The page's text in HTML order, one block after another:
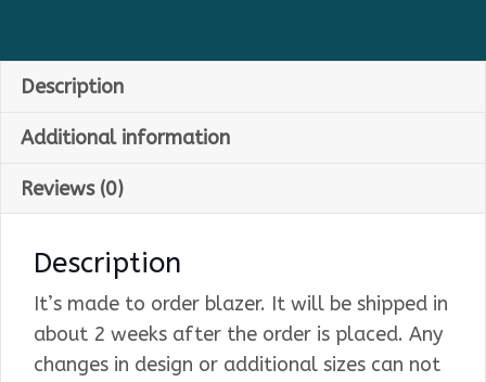
Description
Additional information
Reviews (0)
Description
It’s made to order blazer. It will be shipped in
about 2 weeks after the order is placed. Any
changes in design or additional sizes can not